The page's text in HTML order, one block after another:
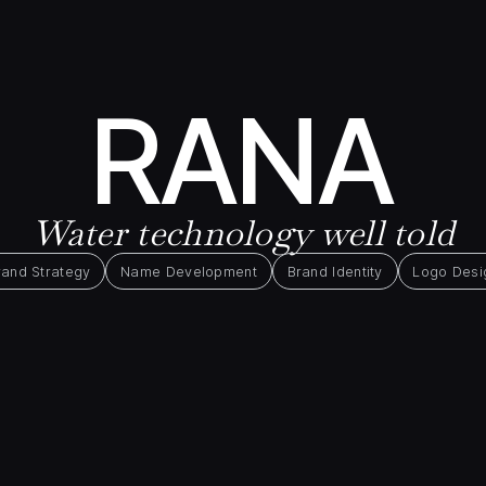
RANA
Water technology well told
Strategy Name Development Brand Identity Logo